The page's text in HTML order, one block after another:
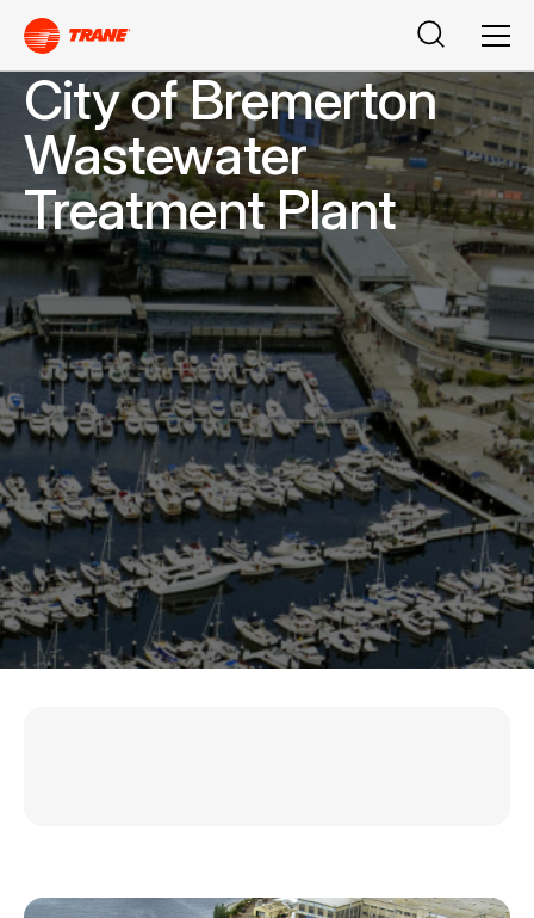
Search
City of Bremerton
Wastewater
Treatment Plant